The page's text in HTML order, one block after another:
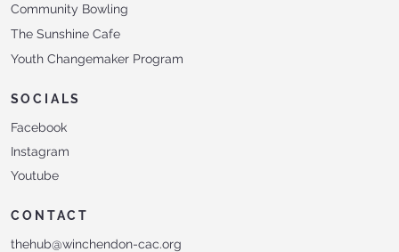
Community Bowling
The Sunshine Cafe
Youth Changemaker Program
SOCIALS
Facebook
Instagram
Youtube
CONTACT
thehub@winchendon-cac.org